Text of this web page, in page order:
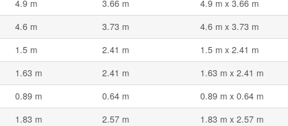
4.9 m 3.66 m
4.9 m x 3.66 m
4.6 m 3.73 m
4.6 m x 3.73 m
1.5 m 2.41 m
1.5 m x 2.41 m
1.63 m 2.41 m
1.63 m x 2.41 m
0.89 m 0.64 m
0.89 m x 0.64 m
1.83 m 2.57 m
1.83 m x 2.57 m